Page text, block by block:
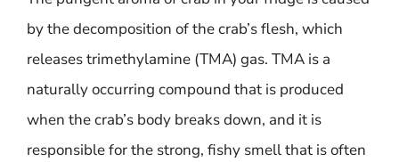
by the decomposition of the crab’s flesh, which
releases trimethylamine (TMA) gas. TMA is a
naturally occurring compound that is produced
when the crab’s body breaks down, and it is
responsible for the strong, fishy smell that is often